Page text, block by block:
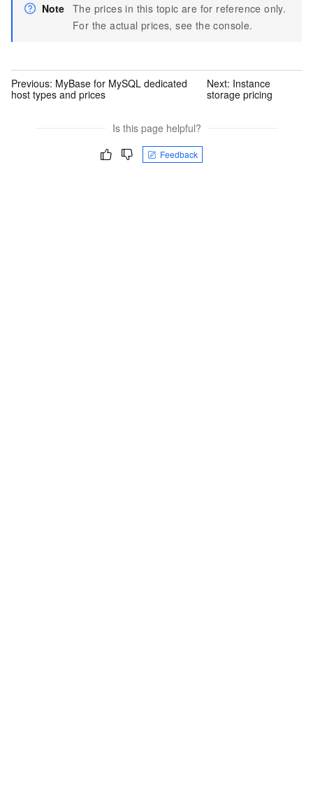
Note The prices in this topic are for reference only.
For the actual prices, see the console.
Previous: MyBase for MySQL dedicated
host types and prices
Next: Instance
storage pricing
Is this page helpful?
Feedback